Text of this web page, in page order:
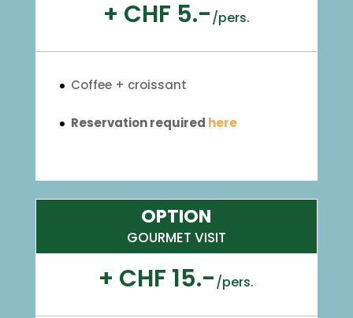
+ CHF 5.-/pers.
Coffee + croissant
Reservation required here
OPTION
GOURMET VISIT
+ CHF 15.-/pers.